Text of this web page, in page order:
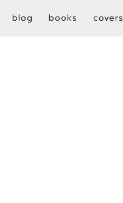
blog books covers